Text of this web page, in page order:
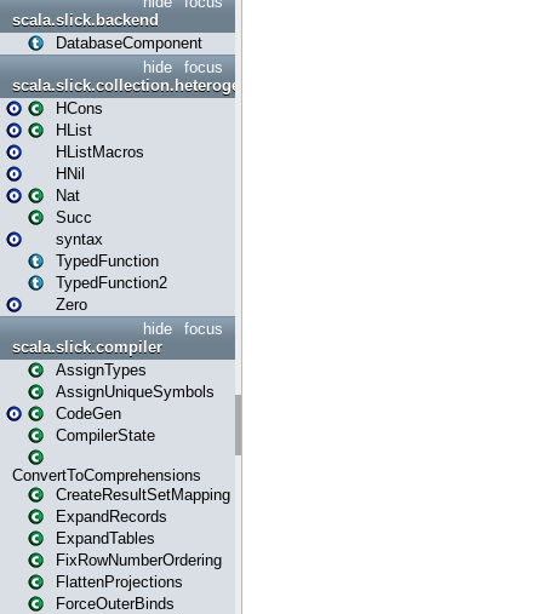
scala.slick.backend
DatabaseComponent
focus
hide
scala.slick.collection.heterogenous
HCons
HList
HListMacros
HNil
Nat
Succ
syntax
TypedFunction
TypedFunction2
Zero
focus
hide
scala.slick.compiler
AssignTypes
AssignUniqueSymbols
CodeGen
CompilerState
ConvertToComprehensions
CreateResultSetMapping
ExpandRecords
ExpandTables
FixRowNumberOrdering
FlattenProjections
ForceOuterBinds